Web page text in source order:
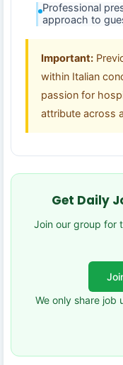
Professional
approach to
Important:
within Italian
passion for
attribute across
Get Daily
Join our group for
We only share job